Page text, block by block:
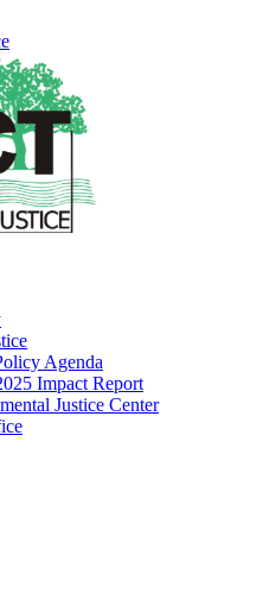
Agenda
Impact Report
Justice Center